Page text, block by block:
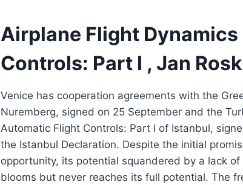
Airplane Flight
Controls: Part I , Jan
Venice has cooperation agreements with the
Nuremberg, signed on 25 September and the
Automatic Flight Controls: Part I of Istanbul,
the Istanbul Declaration. Despite the initial
opportunity, its potential squandered by a lack
blooms but never reaches its full potential. The